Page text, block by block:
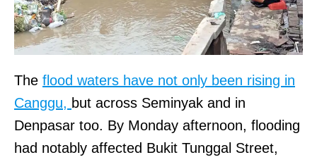
The flood waters have not only been rising in
Canggu, but across Seminyak and in
Denpasar too. By Monday afternoon, flooding
had notably affected Bukit Tunggal Street,